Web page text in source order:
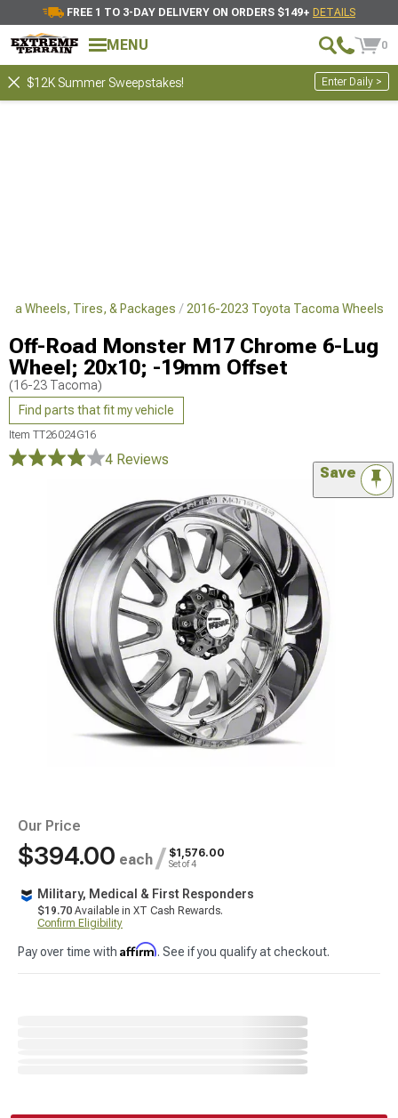
FREE 1 TO 3-DAY DELIVERY ON ORDERS $149+ DETAILS
MENU 0
$12K Summer Sweepstakes! Enter Daily >
Wheels, Tires, & Packages 2016-2023 Toyota Tacoma Wheels
Off-Road Monster M17 Chrome 6-Lug
Wheel; 20x10; -19mm Offset
(16-23 Tacoma)
Find parts that fit my vehicle
Item TT26024G16
4 Reviews
Save
Our Price
$394.00 each / $1,576.00
Set of 4
Military, Medical & First Responders
$19.70 Available in XT Cash Rewards.
Confirm Eligibility
Pay over time with Affirm. See if you qualify at checkout.